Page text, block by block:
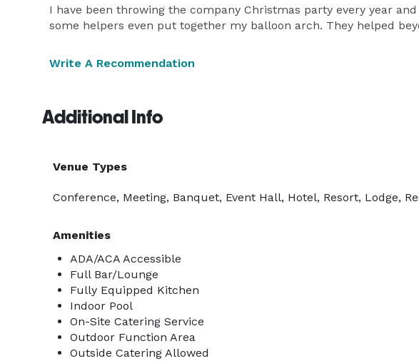
I have been throwing the company Christmas party every year
some helpers even put together my balloon arch. They helped
Write A Recommendation
Additional Info
Venue Types
Conference, Meeting, Banquet, Event Hall, Hotel, Resort, Lodge,
Amenities
ADA/ACA Accessible
Full Bar/Lounge
Fully Equipped Kitchen
Indoor Pool
On-Site Catering Service
Outdoor Function Area
Outside Catering Allowed